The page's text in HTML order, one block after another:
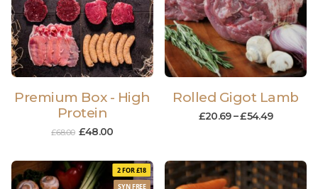
Premium Box - High
Protein
£68.00 £48.00
Rolled Gigot Lamb
£20.69–£54.49
2 FOR £18
SYN FREE